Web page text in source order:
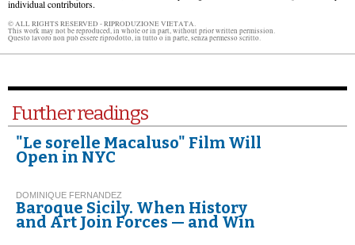
individual contributors.
© ALL RIGHTS RESERVED - RIPRODUZIONE VIETATA.
This work may not be reproduced, in whole or in part, without prior written permission.
Questo lavoro non può essere riprodotto, in tutto o in parte, senza permesso scritto.
Further readings
"Le sorelle Macaluso" Film Will
Open in NYC
DOMINIQUE FERNANDEZ
Baroque Sicily. When History
and Art Join Forces — and Win